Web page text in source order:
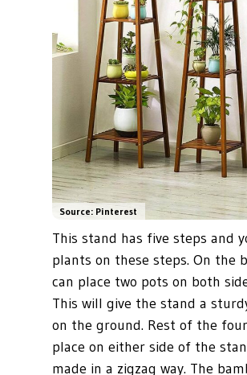
Source: Pinterest
This stand has five steps and
plants on these steps. On the
can place two pots on both
This will give the stand a
on the ground. Rest of the
place on either side of the
made in a zigzag way. The